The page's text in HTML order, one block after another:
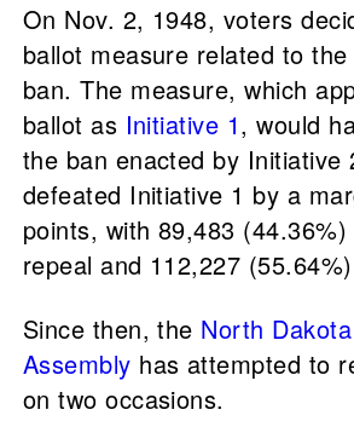
On Nov. 2, 1948, voters
ballot measure related to
ban. The measure, which
ballot as Initiative 1, would
the ban enacted by Initiative
defeated Initiative 1 by a
points, with 89,483
repeal and 112,227
Since then, the North
Assembly has attempted to
on two occasions.